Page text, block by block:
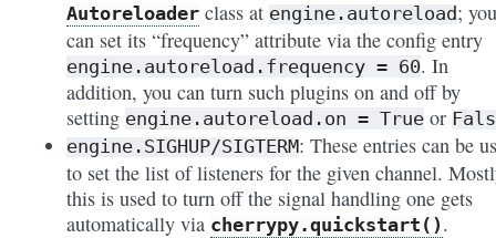
Autoreloader class at engine.autoreload; you
can set its “frequency” attribute via the config entry
engine.autoreload.frequency = 60. In
addition, you can turn such plugins on and off by
setting engine.autoreload.on = True or
engine.SIGHUP/SIGTERM: These entries can be
to set the list of listeners for the given channel.
this is used to turn off the signal handling one gets
automatically via cherrypy.quickstart() .